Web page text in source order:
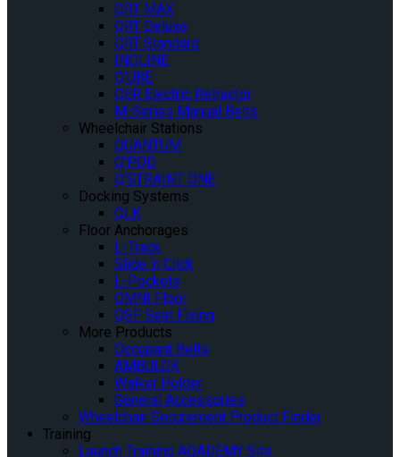
QRT MAX
QRT Deluxe
QRT Standard
INQLINE
Q’UBE
QER Electric Retractor
M-Series Manual Belts
Wheelchair Stations
QUANTUM
Q’POD
Q’STRAINT ONE
Docking Systems
QLK
Floor Anchorages
L-Track
Slide ‘n Click
L-Pockets
OMNI Floor
QSF Seat Fixing
More Products
Occupant Belts
AMBULOK
Walker Holder
General Accessories
Wheelchair Securement Product Finder
Training
Launch Training AQADEMY Site